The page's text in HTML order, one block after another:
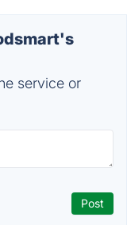
service or